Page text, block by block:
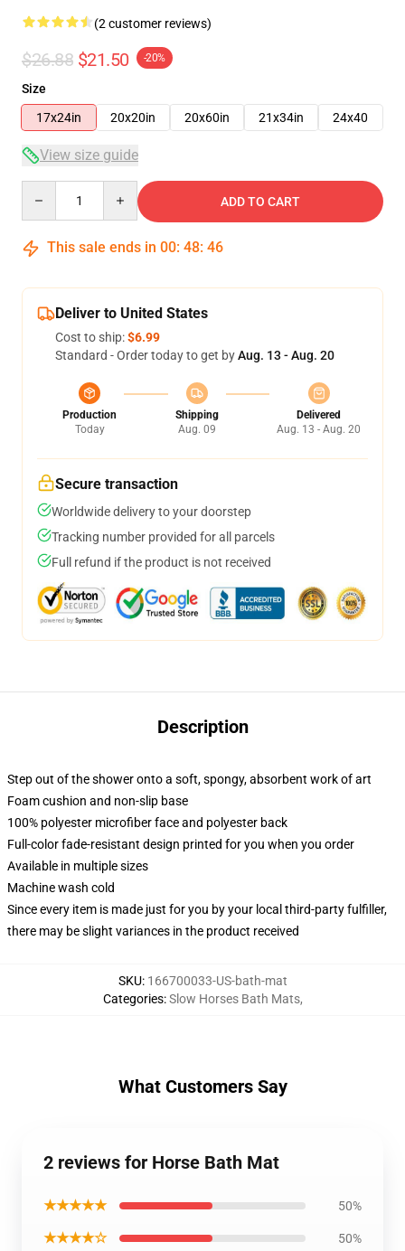
(2 customer reviews)
$26.88 $21.50 -20%
Size
17x24in
20x20in 20x60in 21x34in 24x40
View size guide
ADD TO CART
This sale ends in 00: 48: 45
Deliver to United States
Cost to ship:$6.99
Standard - Order today to get byAug. 13 - Aug. 20
Production
Today
Shipping
Aug. 09
Delivered
Aug. 13 - Aug. 20
Secure transaction
Worldwide delivery to your doorstep
Tracking number provided for all parcels
Full refund if the product is not received
Description
Step out of the shower onto a soft, spongy, absorbent work of art
Foam cushion and non-slip base
100% polyester microfiber face and polyester back
Full-color fade-resistant design printed for you when you order
Available in multiple sizes
Machine wash cold
Since every item is made just for you by your local third-party fulfiller,
there may be slight variances in the product received
SKU: 166700033-US-bath-mat
Categories:Slow Horses Bath Mats,
What Customers Say
2 reviews for Horse Bath Mat
★★★★★ 50%
★★★★☆ 50%